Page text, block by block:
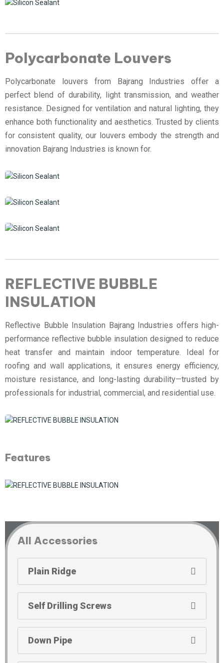
All Accessories
Plain Ridge
Self Drilling Screws
Down Pipe
Polycarbonate Louvers
Polycarbonate louvers from Bajrang Industries offer a
perfect blend of durability, light transmission, and weather
resistance. Designed for ventilation and natural lighting, they
enhance both functionality and aesthetics. Trusted by clients
for consistent quality, our louvers embody the strength and
innovation Bajrang Industries is known for.
REFLECTIVE BUBBLE
INSULATION
Reflective Bubble Insulation Bajrang Industries offers high-
performance reflective bubble insulation designed to reduce
heat transfer and maintain indoor temperature. Ideal for
roofing and wall applications, it ensures energy efficiency,
moisture resistance, and long-lasting durability—trusted by
professionals for industrial, commercial, and residential use.
Features